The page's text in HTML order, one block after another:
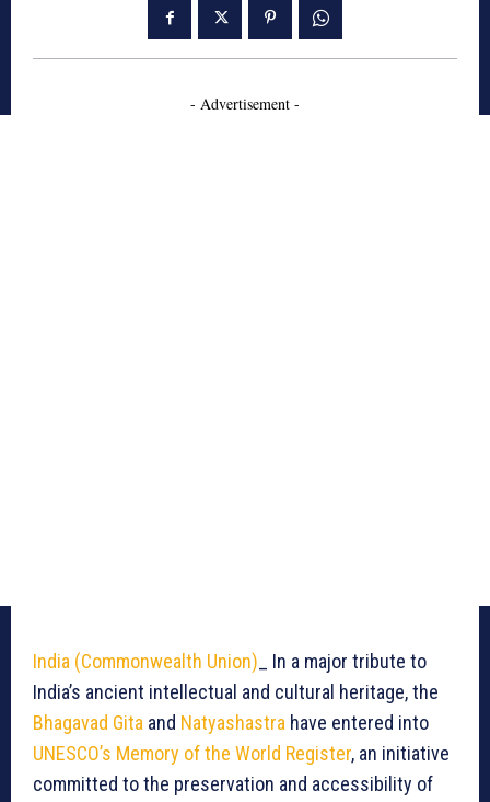
- Advertisement -
India (Commonwealth Union) _ In a major tribute to
India’s ancient intellectual and cultural heritage, the
Bhagavad Gita and Natyashastra have entered into
UNESCO’s Memory of the World Register, an initiative
committed to the preservation and accessibility of